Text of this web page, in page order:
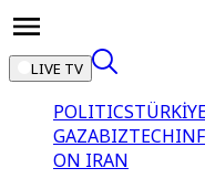
LIVE TV
POLITICS
GAZABIZTECH
ON IRAN